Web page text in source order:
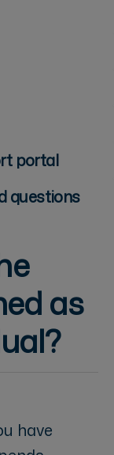
portal
questions
as
have